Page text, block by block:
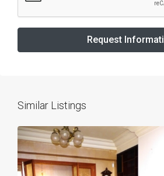
Request
Similar Listings